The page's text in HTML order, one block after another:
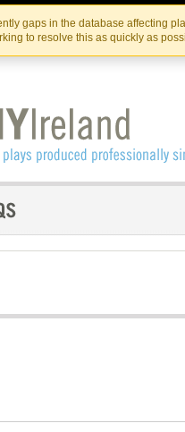
gaps in the database affecting
to resolve this as quickly as